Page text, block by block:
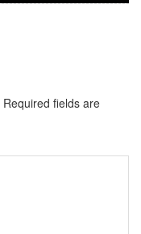
Required fields are